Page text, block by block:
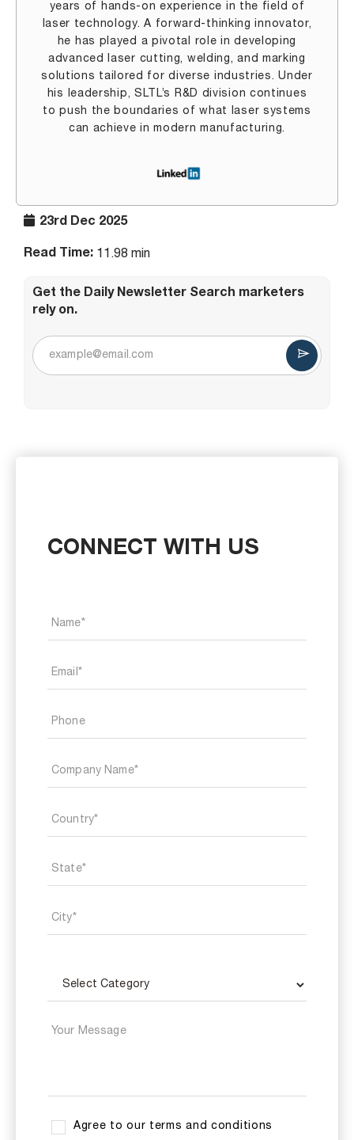
23rd Dec 2025
Read Time: 11.98 min
Get the Daily Newsletter Search marketers
rely on.
years of hands-on experience in the field of
laser technology. A forward-thinking innovator,
he has played a pivotal role in developing
advanced laser cutting, welding, and marking
solutions tailored for diverse industries. Under
his leadership, SLTL’s R&D division continues
to push the boundaries of what laser systems
can achieve in modern manufacturing.
CONNECT WITH US
Agree to our terms and conditions